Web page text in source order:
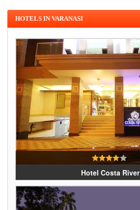
HOTELS IN VARANASI
Hotel Costa River